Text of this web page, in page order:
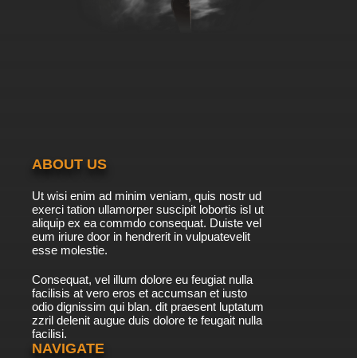
ABOUT US
Ut wisi enim ad minim veniam, quis nostr ud
exerci tation ullamorper suscipit lobortis isl ut
aliquip ex ea commdo consequat. Duiste vel
eum iriure door in hendrerit in vulpuatevelit
esse molestie.
Consequat, vel illum dolore eu feugiat nulla
facilisis at vero eros et accumsan et iusto
odio dignissim qui blan. dit praesent luptatum
zzril delenit augue duis dolore te feugait nulla
facilisi.
NAVIGATE